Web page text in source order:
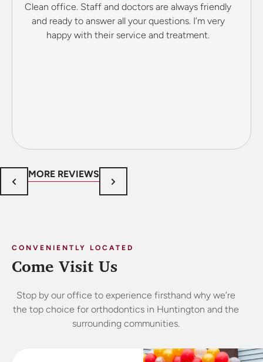
Clean office. Staff and doctors are always friendly
and ready to answer all your questions. I’m very
happy with their service and treatment.
MORE REVIEWS
CONVENIENTLY LOCATED
Come Visit Us
Stop by our office to experience firsthand why we’re
the top choice for orthodontics in Huntington and the
surrounding communities.